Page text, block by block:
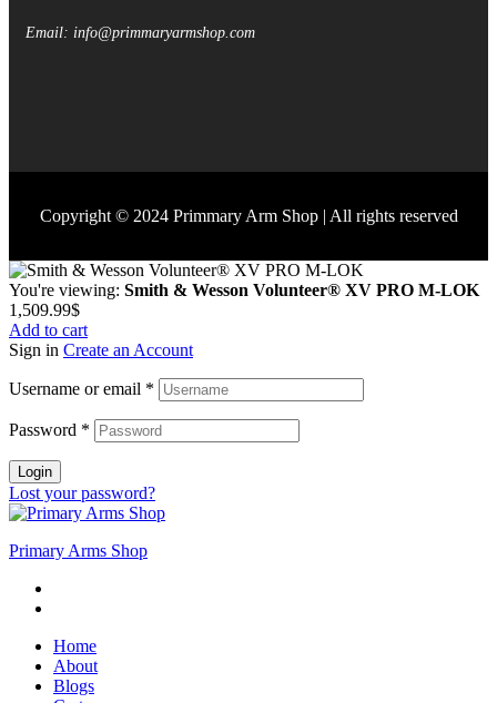
Email: info@primmaryarmshop.com
Copyright © 2024 Primmary Arm Shop | All rights reserved
You're viewing: Smith & Wesson Volunteer® XV PRO M-LOK
1,509.99$
Add to cart
Sign in Create an Account
Username or email *
Password *
Login
Lost your password?
Primary Arms Shop
Home
About
Blogs